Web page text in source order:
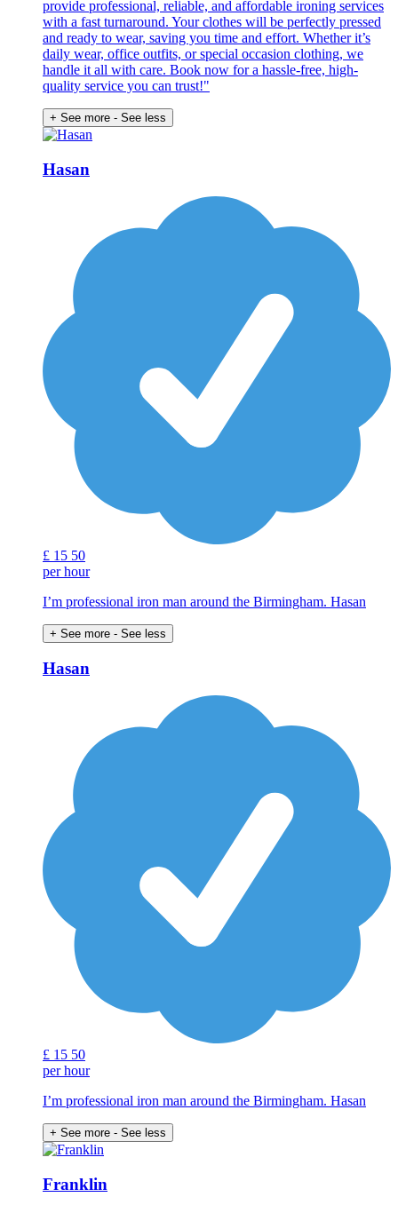
provide professional, reliable, and affordable ironing services
with a fast turnaround. Your clothes will be perfectly pressed
and ready to wear, saving you time and effort. Whether it’s
daily wear, office outfits, or special occasion clothing, we
handle it all with care. Book now for a hassle-free, high-
quality service you can trust!"
+ See more - See less
Hasan
£ 15 50
per hour
I’m professional iron man around the Birmingham. Hasan
+ See more - See less
Hasan
£ 15 50
per hour
I’m professional iron man around the Birmingham. Hasan
+ See more - See less
Franklin